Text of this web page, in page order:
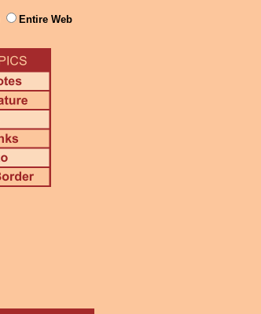
Entire Web